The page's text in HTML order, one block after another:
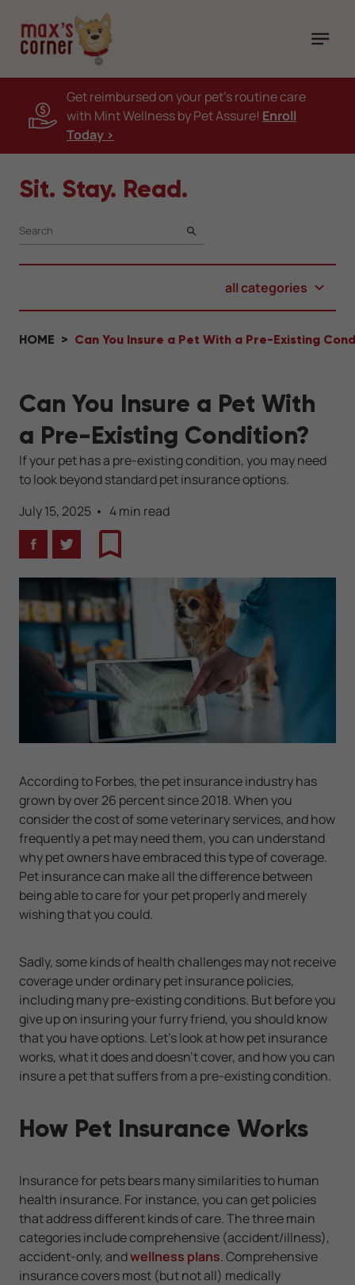
Get reimbursed on your pet's routine care
with Mint Wellness by Pet Assure! Enroll
Today >
Sit. Stay. Read.
SEARCH
all categories
HOME Can You Insure a Pet With a Pre-Existing
Can You Insure a Pet With
a Pre-Existing Condition?
If your pet has a pre-existing condition, you may need
to look beyond standard pet insurance options.
July 15, 2025
4 min read
FacebookTwitterBookmark
According to Forbes, the pet insurance industry has
grown by over 26 percent since 2018. When you
consider the cost of some veterinary services, and how
frequently a pet may need them, you can understand
why pet owners have embraced this type of coverage.
Pet insurance can make all the difference between
being able to care for your pet properly and merely
wishing that you could.
Sadly, some kinds of health challenges may not receive
coverage under ordinary pet insurance policies,
including many pre-existing conditions. But before you
give up on insuring your furry friend, you should know
that you have options. Let's look at how pet insurance
works, what it does and doesn't cover, and how you can
insure a pet that suffers from a pre-existing condition.
How Pet Insurance Works
Insurance for pets bears many similarities to human
health insurance. For instance, you can get policies
that address different kinds of care. The three main
categories include comprehensive (accident/illness),
accident-only, andwellness plans. Comprehensive
insurance covers most (but not all) medically